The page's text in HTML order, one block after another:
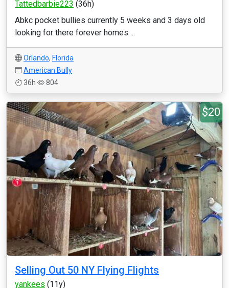
Tattedbarbie223 (36h)
Abkc pocket bullies currently 5 weeks and 3 days old
looking for there forever homes ...
Orlando, Florida
American Bully
36h
804
$20
Selling Out 50 NY Flying Flights
yankees (11y)